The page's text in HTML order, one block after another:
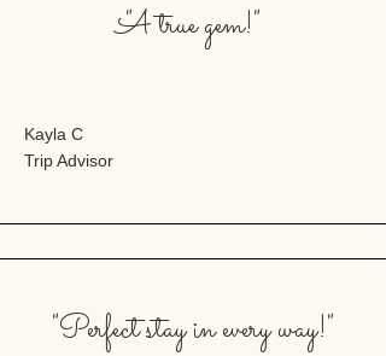
"A true gem!"
Kayla C
Trip Advisor
"Perfect stay in every way!"